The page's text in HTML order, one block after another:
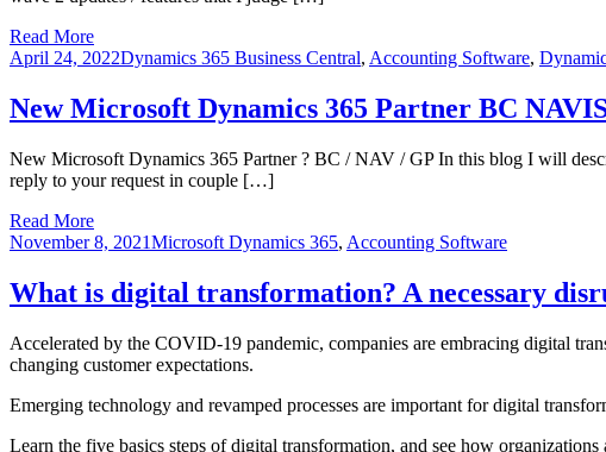
Read More
April 24, 2022Dynamics 365 Business Central, Accounting Software,
New Microsoft Dynamics 365 Partner BC
New Microsoft Dynamics 365 Partner ? BC / NAV / GP In this blog I will
reply to your request in couple […]
Read More
November 8, 2021Microsoft Dynamics 365, Accounting Software
What is digital transformation? A necessary
Accelerated by the COVID-19 pandemic, companies are embracing digital
changing customer expectations.
Emerging technology and revamped processes are important for digital
Learn the five basics steps of digital transformation, and see how